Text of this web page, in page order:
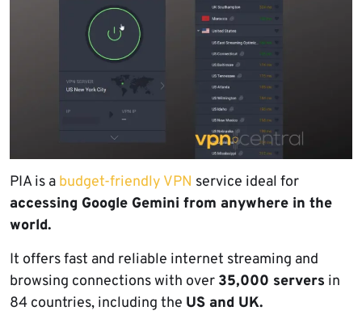
PIA is a budget-friendly VPN service ideal for
accessing Google Gemini from anywhere in the
world.
It offers fast and reliable internet streaming and
browsing connections with over 35,000 servers in
84 countries, including the US and UK.